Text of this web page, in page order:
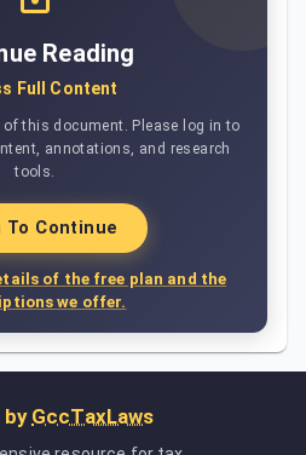
Reading
Full Content
of this document. Please log in to
annotations, and research
tools.
To Continue
of the free plan and the
we offer.
by GccTaxLaws